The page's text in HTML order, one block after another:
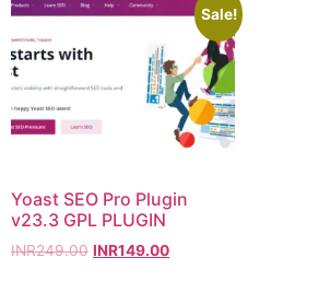
Sale!
Yoast SEO Pro Plugin
v23.3 GPL PLUGIN
INR249.00 INR149.00